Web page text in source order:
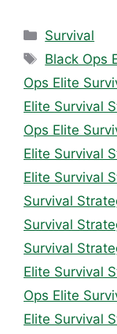
Categories
Survival
Tags
Black Ops
Ops Elite
Elite Survival
Ops Elite
Elite Survival
Elite Survival
Survival
Survival
Survival
Elite Survival
Ops Elite
Elite Survival